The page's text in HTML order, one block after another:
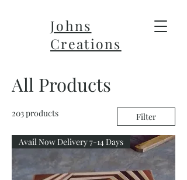
Johns
Creations
All Products
203 products Filter
Avail Now Delivery 7-14 Days